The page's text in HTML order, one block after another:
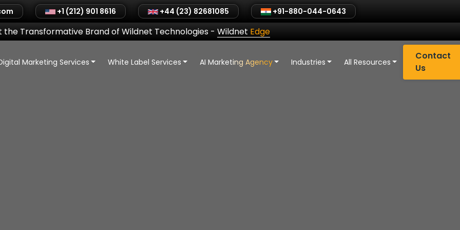
+1 (212) 901 8616 +44 (23) 82681085 +91-880-044-0643
the Transformative Brand of Wildnet Technologies- Wildnet Edge
Marketing Services White Label Services AI Marketing Agency Industries All Resources
Contact
Us